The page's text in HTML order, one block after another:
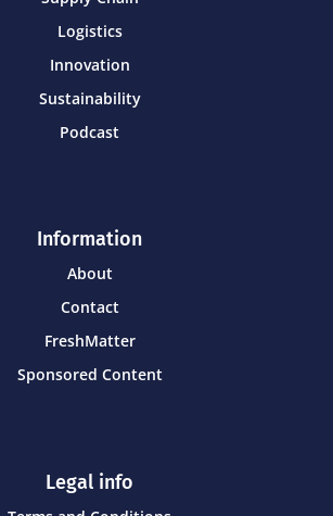
Logistics
Innovation
Sustainability
Podcast
Information
About
Contact
FreshMatter
Sponsored Content
Legal info